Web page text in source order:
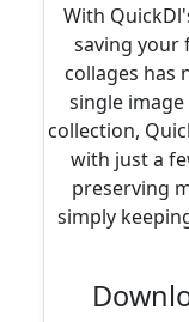
With
saving your
collages has
single
collection,
with just a
preserving
simply